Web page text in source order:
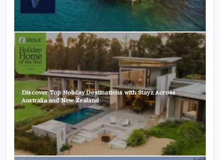
Discover Top Holiday Destinations with Stayz Across
Australia and New Zealand